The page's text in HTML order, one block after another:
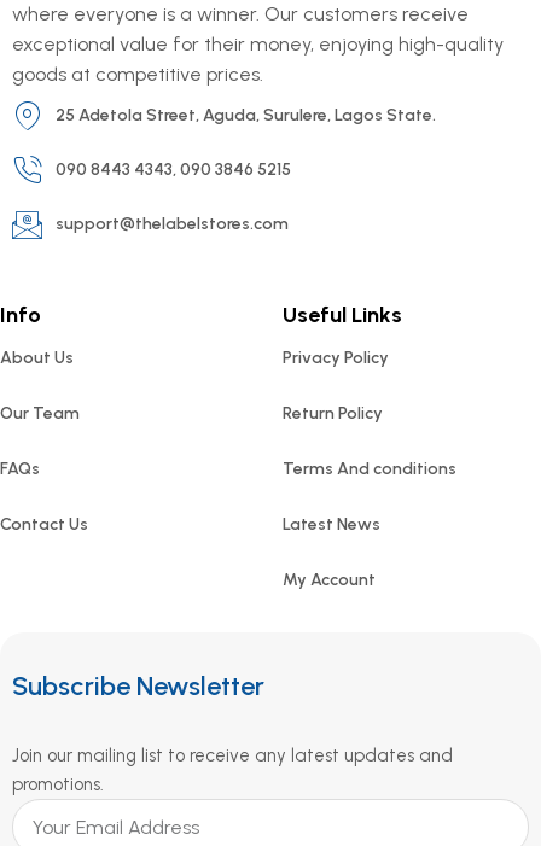
where everyone is a winner. Our customers receive
exceptional value for their money, enjoying high-quality
goods at competitive prices.
25 Adetola Street, Aguda, Surulere, Lagos State.
090 8443 4343, 090 3846 5215
support@thelabelstores.com
Info
About Us
Our Team
FAQs
Contact Us
Useful Links
Privacy Policy
Return Policy
Terms And conditions
Latest News
My Account
Subscribe Newsletter
Join our mailing list to receive any latest updates and
promotions.